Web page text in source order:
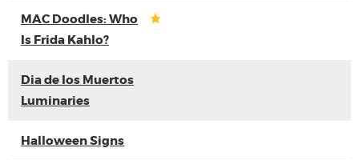
MAC Doodles: Who
Is Frida Kahlo?
Dia de los Muertos
Luminaries
Halloween Signs